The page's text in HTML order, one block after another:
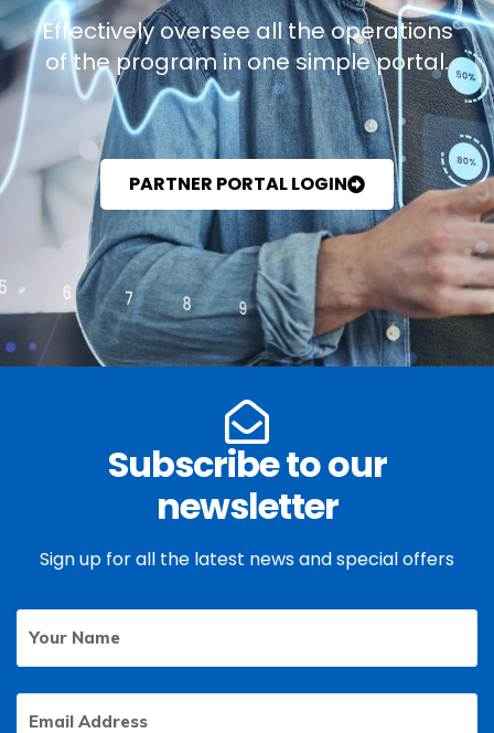
Effectively oversee all the operations
of the program in one simple portal.
PARTNER PORTAL LOGIN
Subscribe to our
newsletter
Sign up for all the latest news and special offers
Your
Name
Email
Address